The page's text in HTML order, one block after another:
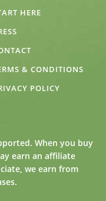
HERE
& CONDITIONS
POLICY
When you buy
earn an affiliate
we earn from